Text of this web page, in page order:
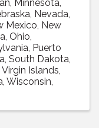
Minnesota
Nevada
Mexico New
Ohio
Puerto
South Dakota
Virgin Islands
Wisconsin